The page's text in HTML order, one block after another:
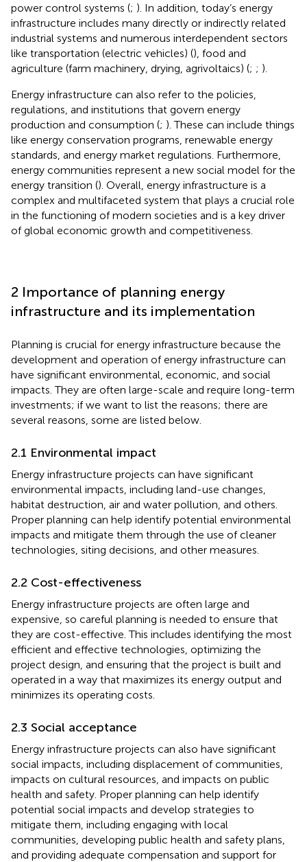
power control systems (; ). In addition, today’s energy
infrastructure includes many directly or indirectly related
industrial systems and numerous interdependent sectors
like transportation (electric vehicles) (), food and
agriculture (farm machinery, drying, agrivoltaics) (; ; ).
Energy infrastructure can also refer to the policies,
regulations, and institutions that govern energy
production and consumption (; ). These can include things
like energy conservation programs, renewable energy
standards, and energy market regulations. Furthermore,
energy communities represent a new social model for the
energy transition (). Overall, energy infrastructure is a
complex and multifaceted system that plays a crucial role
in the functioning of modern societies and is a key driver
of global economic growth and competitiveness.
2 Importance of planning energy
infrastructure and its implementation
Planning is crucial for energy infrastructure because the
development and operation of energy infrastructure can
have significant environmental, economic, and social
impacts. They are often large-scale and require long-term
investments; if we want to list the reasons; there are
several reasons, some are listed below.
2.1 Environmental impact
Energy infrastructure projects can have significant
environmental impacts, including land-use changes,
habitat destruction, air and water pollution, and others.
Proper planning can help identify potential environmental
impacts and mitigate them through the use of cleaner
technologies, siting decisions, and other measures.
2.2 Cost-effectiveness
Energy infrastructure projects are often large and
expensive, so careful planning is needed to ensure that
they are cost-effective. This includes identifying the most
efficient and effective technologies, optimizing the
project design, and ensuring that the project is built and
operated in a way that maximizes its energy output and
minimizes its operating costs.
2.3 Social acceptance
Energy infrastructure projects can also have significant
social impacts, including displacement of communities,
impacts on cultural resources, and impacts on public
health and safety. Proper planning can help identify
potential social impacts and develop strategies to
mitigate them, including engaging with local
communities, developing public health and safety plans,
and providing adequate compensation and support for